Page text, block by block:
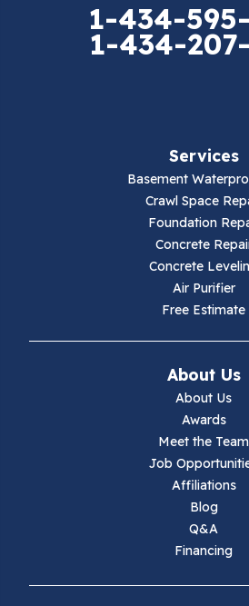
Ivanhoe
1-434-
1-434-
Services
Basement
Crawl Space
Foundation
Concrete
Concrete
Air Purifier
Free Estimate
About Us
About Us
Awards
Meet the Team
Job
Affiliations
Blog
Q&A
Financing